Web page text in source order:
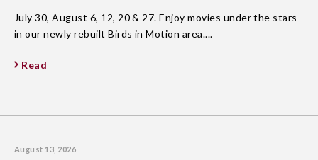
July 30, August 6, 12, 20 & 27. Enjoy movies under the stars
in our newly rebuilt Birds in Motion area....
Read
August 13, 2026